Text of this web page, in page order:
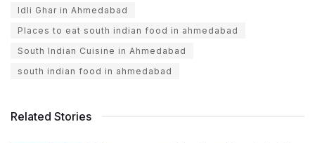
Idli Ghar in Ahmedabad
Places to eat south indian food in ahmedabad
South Indian Cuisine in Ahmedabad
south indian food in ahmedabad
Related Stories